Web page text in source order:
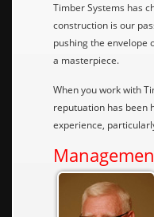
Timber Systems has
construction is our
pushing the envelope
a masterpiece.
When you work with
reputuation has been
experience,